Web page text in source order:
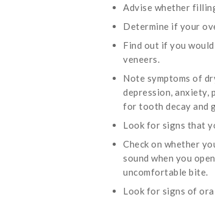
Advise whether
Determine if your
Find out if you
veneers.
Note symptoms of
depression, anxiety,
for tooth decay and
Look for signs that
Check on whether
sound when you
uncomfortable bite.
Look for signs of